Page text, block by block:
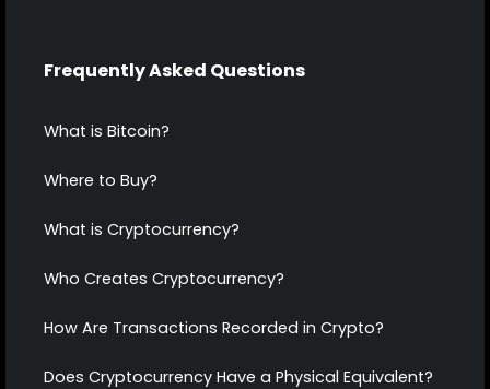
Frequently Asked Questions
What is Bitcoin?
Where to Buy?
What is Cryptocurrency?
Who Creates Cryptocurrency?
How Are Transactions Recorded in Crypto?
Does Cryptocurrency Have a Physical Equivalent?